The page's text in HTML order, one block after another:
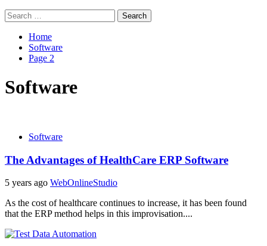
Search
for:
Home
Software
Page 2
Software
Software
The Advantages of HealthCare ERP Software
5 years ago WebOnlineStudio
As the cost of healthcare continues to increase, it has been found
that the ERP method helps in this improvisation....